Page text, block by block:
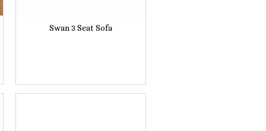
Swan 3 Seat Sofa